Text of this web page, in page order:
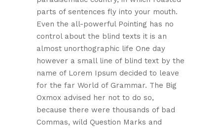
parts of sentences fly into your mouth.
Even the all-powerful Pointing has no
control about the blind texts it is an
almost unorthographic life One day
however a small line of blind text by the
name of Lorem Ipsum decided to leave
for the far World of Grammar. The Big
Oxmox advised her not to do so,
because there were thousands of bad
Commas, wild Question Marks and